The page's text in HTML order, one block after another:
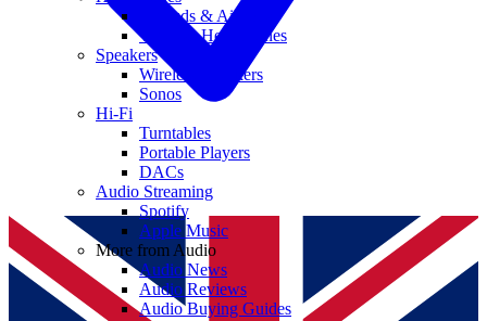
Earbuds & AirPods
Wireless Headphones
Speakers
Wireless Speakers
Sonos
Hi-Fi
Turntables
Portable Players
DACs
Audio Streaming
Spotify
Apple Music
More from Audio
Audio News
Audio Reviews
Audio Buying Guides